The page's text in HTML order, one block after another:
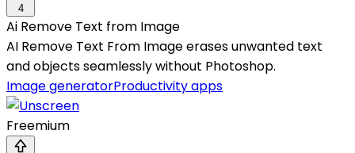
4
Ai Remove Text from Image
AI Remove Text From Image erases unwanted text
and objects seamlessly without Photoshop.
Image generatorProductivity apps
Freemium